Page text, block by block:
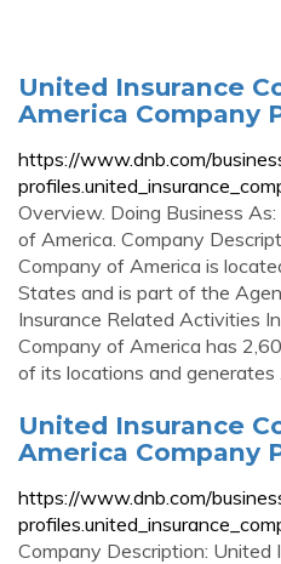
United Insurance
America Company
https://www.dnb.com/
Overview. Doing Business
of America. Company
Company of America is
States and is part of the
Insurance Related Activities
Company of America has
of its locations and generates
United Insurance
America Company
https://www.dnb.com/
Company Description: United